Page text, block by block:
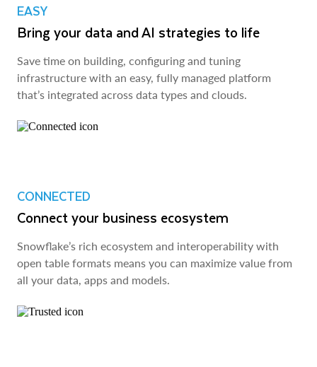
EASY
Bring your data and AI strategies to life
Save time on building, configuring and tuning
infrastructure with an easy, fully managed platform
that’s integrated across data types and clouds.
CONNECTED
Connect your business ecosystem
Snowflake’s rich ecosystem and interoperability with
open table formats means you can maximize value from
all your data, apps and models.